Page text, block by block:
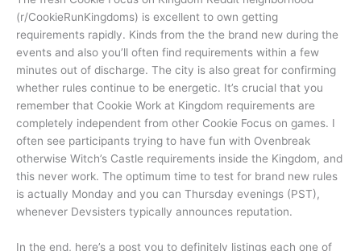
(r/CookieRunKingdoms) is excellent to own getting
requirements rapidly. Kinds from the the brand new during the
events and also you’ll often find requirements within a few
minutes out of discharge. The city is also great for confirming
whether rules continue to be energetic. It’s crucial that you
remember that Cookie Work at Kingdom requirements are
completely independent from other Cookie Focus on games. I
often see participants trying to have fun with Ovenbreak
otherwise Witch’s Castle requirements inside the Kingdom, and
this never work. The optimum time to test for brand new rules
is actually Monday and you can Thursday evenings (PST),
whenever Devsisters typically announces reputation.
In the end, here’s a post you to definitely listings each one of